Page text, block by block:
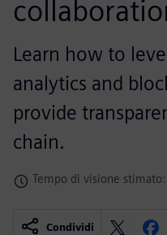
Learn how to
analytics and
provide
chain.
Tempo di visione
Condividi